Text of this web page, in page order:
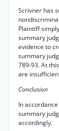
Scrivner has
Plaintiff
summary
evidence to
summary
789-93. At
are
Conclusion
In
summary
accordingly.